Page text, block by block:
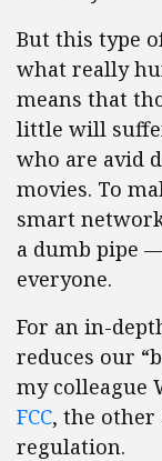
But this type
what really
means that
little will
who are avid
movies. To
smart
a dumb pipe
everyone.
For an in-
reduces our
my colleague
FCC, the other
regulation.